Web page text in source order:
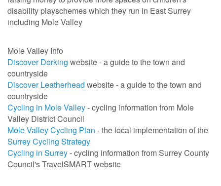
disability playschemes which they run in East Surrey
including Mole Valley
Mole Valley Info
Discover Dorking website - a guide to the town and
countryside
Discover Leatherhead website - a guide to the town and
countryside
Cycling in Mole Valley- cycling information from Mole
Valley District Council
Mole Valley Cycling Plan - the local implementation of the
Surrey Cycling Strategy
Cycling in Surrey- cycling information from Surrey County
Council's TravelSMART website